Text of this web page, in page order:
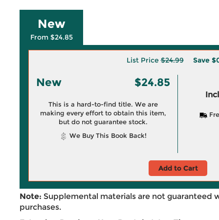
New
From $24.85
List Price$24.99 Save
New $24.85
This is a hard-to-find title. We are
making every effort to obtain this item,
but do not guarantee stock.
We Buy This Book Back!
Add to Cart
Note: Supplemental materials are not guaranteed
purchases.